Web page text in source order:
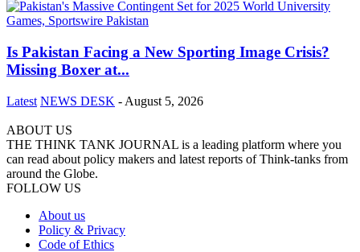
Is Pakistan Facing a New Sporting Image Crisis?
Missing Boxer at...
Latest NEWS DESK - August 5, 2026
ABOUT US
THE THINK TANK JOURNAL is a leading platform where you
can read about policy makers and latest reports of Think-tanks from
around the Globe.
FOLLOW US
About us
Policy & Privacy
Code of Ethics